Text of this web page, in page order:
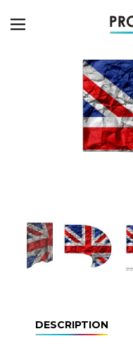
DESCRIPTION